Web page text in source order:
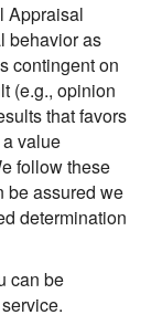
Appraisal
behavior as
contingent on
(e.g., opinion
that favors
value
follow these
be assured we
determination
can be